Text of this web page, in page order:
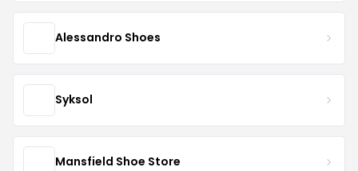
Alessandro Shoes
Syksol
Mansfield Shoe Store